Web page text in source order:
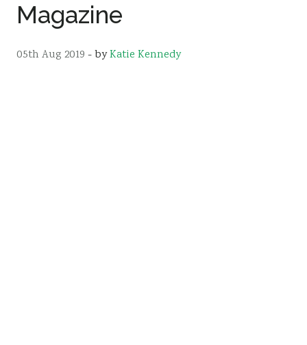
Member Directory
AGS Data Format
Magazine
05th Aug 2019 - byKatie Kennedy